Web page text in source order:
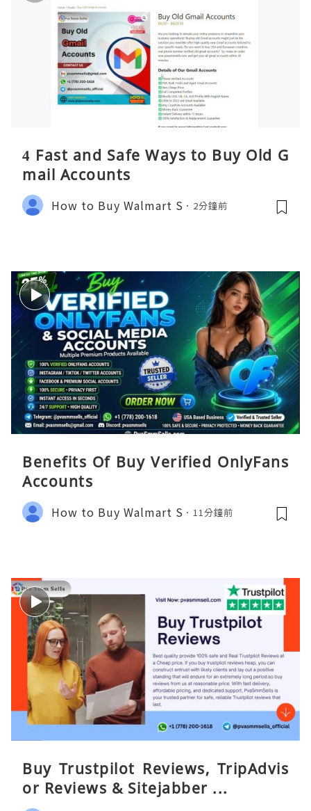
4 Fast and Safe Ways to Buy Old G
mail Accounts
How to Buy Walmart S 2分鐘前
Benefits Of Buy Verified OnlyFans
Accounts
How to Buy Walmart S 11分鐘前
Buy Trustpilot Reviews, TripAdvis
or Reviews & Sitejabber ...